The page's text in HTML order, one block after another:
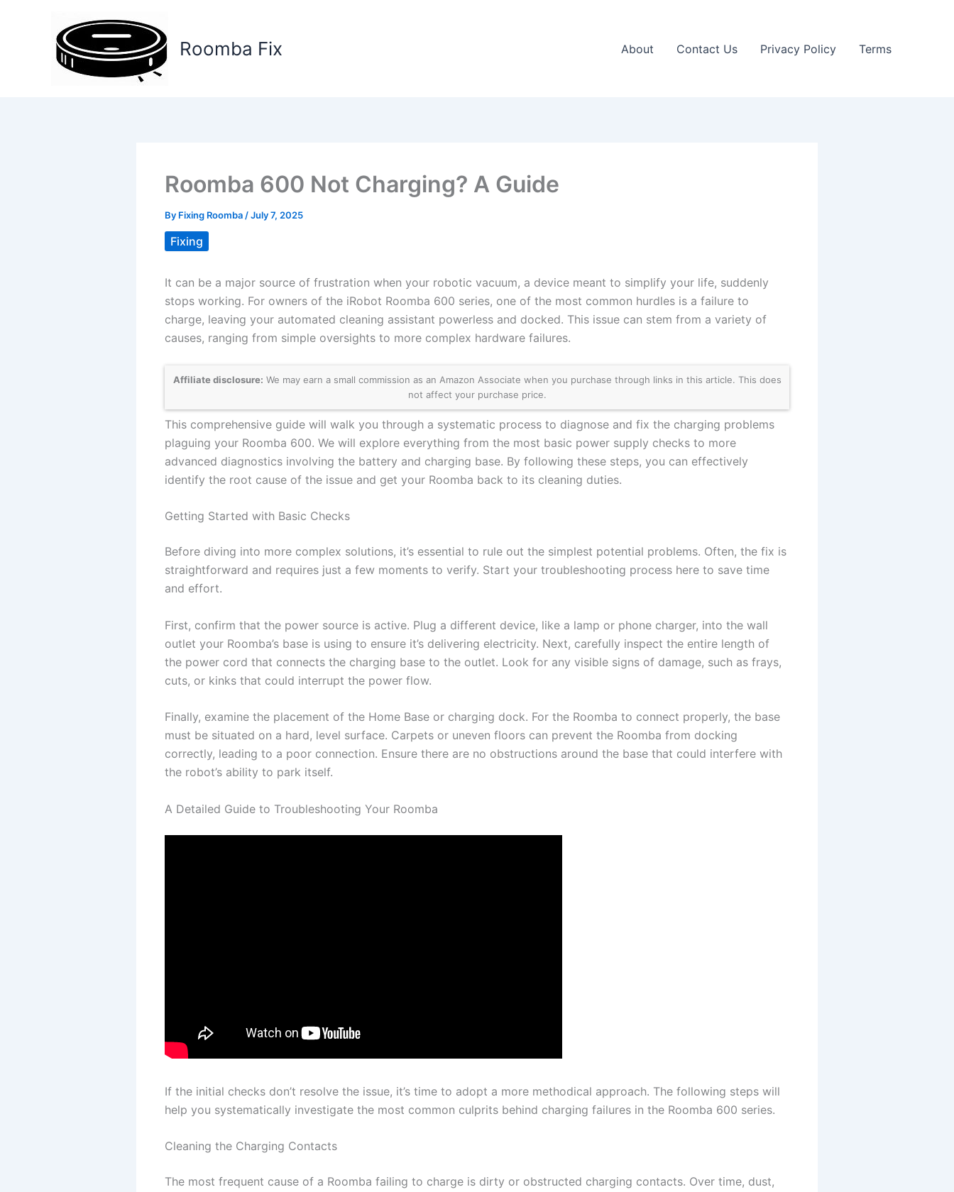
Roomba Fix About Contact Us Privacy Policy Terms
Roomba 600 Not Charging? A Guide
By Fixing Roomba /July 7, 2025
Fixing
It can be a major source of frustration when your robotic vacuum, a device meant to simplify your life, suddenly
stops working. For owners of the iRobot Roomba 600 series, one of the most common hurdles is a failure to
charge, leaving your automated cleaning assistant powerless and docked. This issue can stem from a variety of
causes, ranging from simple oversights to more complex hardware failures.
Affiliate disclosure: We may earn a small commission as an Amazon Associate when you purchase through links in this article. This does
not affect your purchase price.
This comprehensive guide will walk you through a systematic process to diagnose and fix the charging problems
plaguing your Roomba 600. We will explore everything from the most basic power supply checks to more
advanced diagnostics involving the battery and charging base. By following these steps, you can effectively
identify the root cause of the issue and get your Roomba back to its cleaning duties.
Getting Started with Basic Checks
Before diving into more complex solutions, it’s essential to rule out the simplest potential problems. Often, the fix is
straightforward and requires just a few moments to verify. Start your troubleshooting process here to save time
and effort.
First, confirm that the power source is active. Plug a different device, like a lamp or phone charger, into the wall
outlet your Roomba’s base is using to ensure it’s delivering electricity. Next, carefully inspect the entire length of
the power cord that connects the charging base to the outlet. Look for any visible signs of damage, such as frays,
cuts, or kinks that could interrupt the power flow.
Finally, examine the placement of the Home Base or charging dock. For the Roomba to connect properly, the base
must be situated on a hard, level surface. Carpets or uneven floors can prevent the Roomba from docking
correctly, leading to a poor connection. Ensure there are no obstructions around the base that could interfere with
the robot’s ability to park itself.
A Detailed Guide to Troubleshooting Your Roomba
If the initial checks don’t resolve the issue, it’s time to adopt a more methodical approach. The following steps will
help you systematically investigate the most common culprits behind charging failures in the Roomba 600 series.
Cleaning the Charging Contacts
The most frequent cause of a Roomba failing to charge is dirty or obstructed charging contacts. Over time, dust,